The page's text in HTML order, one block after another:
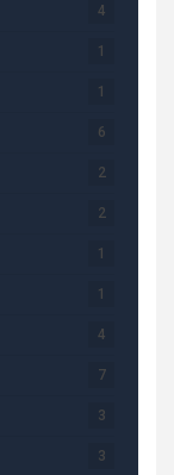
4
1
1
6
2
2
1
1
4
7
3
3